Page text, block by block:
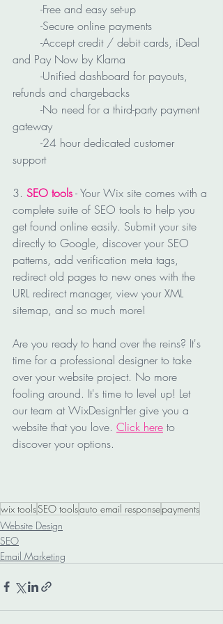
	-Free and easy set-up
	-Secure online payments
and Pay Now by Klarna
refunds and chargebacks
gateway
support
3. SEO tools - Your Wix site comes with a
complete suite of SEO tools to help you
get found online easily. Submit your site
directly to Google, discover your SEO
patterns, add verification meta tags,
redirect old pages to new ones with the
URL redirect manager, view your XML
sitemap, and so much more!
Are you ready to hand over the reins? It's
time for a professional designer to take
over your website project. No more
fooling around. It's time to level up! Let
our team at WixDesignHer give you a
website that you love. Click here to
discover your options.
wix toolsSEO toolsauto email responsepayments
Website Design
SEO
Email Marketing